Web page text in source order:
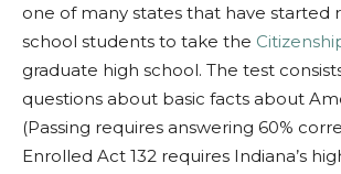
one of many states that have started
school students to take the
graduate high school. The test
questions about basic facts about
(Passing requires answering 60%
Enrolled Act 132 requires Indiana’s